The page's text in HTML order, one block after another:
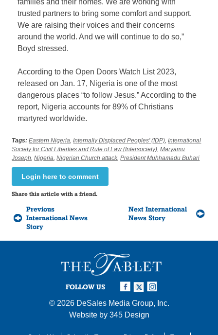
families and their homes. We are working with
trusted partners to bring some comfort and support.
We are raising their voices and their concerns
around the world. And we will continue to do so,”
Boyd stressed.
According to the Open Doors Watch List 2023,
released on Jan. 17, Nigeria is one of the most
dangerous places “to follow Jesus.” According to the
report, Nigeria accounts for 89% of Christians
martyred worldwide.
Tags: Eastern Nigeria,Internally Displaced Peoples' (IDP),International
Society for Civil Liberties and Rule of Law (Intersociety),Maryamu
Joseph,Nigeria,Nigerian Church attack,President Muhhamadu Buhari
Login here to comment
Share this article with a friend.
Previous
International News
Story
Next International
News Story
FOLLOW US
© 2026 DeSales Media Group, Inc.
Website by 345 Design